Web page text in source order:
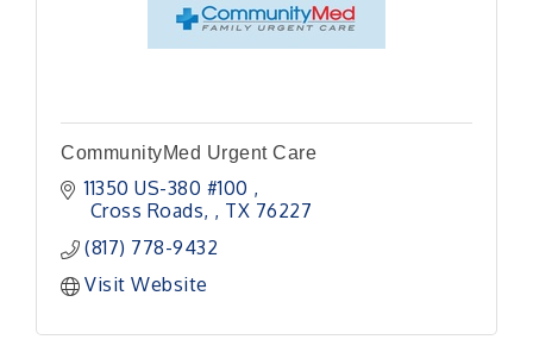
CommunityMed Urgent Care
11350 US-380 #100
Cross Roads,
TX 76227
(817) 778-9432
Visit Website